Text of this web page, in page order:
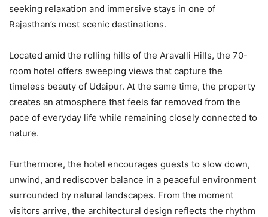
seeking relaxation and immersive stays in one of
Rajasthan’s most scenic destinations.
Located amid the rolling hills of the Aravalli Hills, the 70-
room hotel offers sweeping views that capture the
timeless beauty of Udaipur. At the same time, the property
creates an atmosphere that feels far removed from the
pace of everyday life while remaining closely connected to
nature.
Furthermore, the hotel encourages guests to slow down,
unwind, and rediscover balance in a peaceful environment
surrounded by natural landscapes. From the moment
visitors arrive, the architectural design reflects the rhythm